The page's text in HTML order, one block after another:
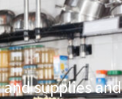
supplies and